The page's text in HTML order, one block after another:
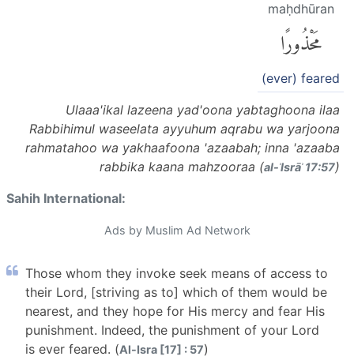
maḥdhūran
مَحْذُورًا
(ever) feared
Ulaaa'ikal lazeena yad'oona yabtaghoona ilaa
Rabbihimul waseelata ayyuhum aqrabu wa yarjoona
rahmatahoo wa yakhaafoona 'azaabah; inna 'azaaba
rabbika kaana mahzooraa (al-ʾIsrāʾ 17:57)
Sahih International:
Ads by Muslim Ad Network
Those whom they invoke seek means of access to
their Lord, [striving as to] which of them would be
nearest, and they hope for His mercy and fear His
punishment. Indeed, the punishment of your Lord
is ever feared. (Al-Isra [17] : 57)